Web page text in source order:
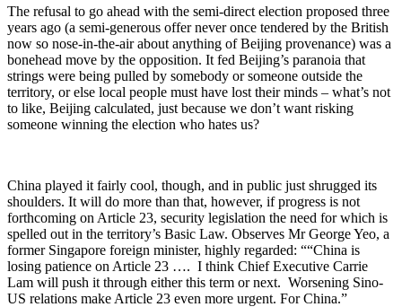
The refusal to go ahead with the semi-direct election proposed three
years ago (a semi-generous offer never once tendered by the British
now so nose-in-the-air about anything of Beijing provenance) was a
bonehead move by the opposition. It fed Beijing’s paranoia that
strings were being pulled by somebody or someone outside the
territory, or else local people must have lost their minds – what’s not
to like, Beijing calculated, just because we don’t want risking
someone winning the election who hates us?
China played it fairly cool, though, and in public just shrugged its
shoulders. It will do more than that, however, if progress is not
forthcoming on Article 23, security legislation the need for which is
spelled out in the territory’s Basic Law. Observes Mr George Yeo, a
former Singapore foreign minister, highly regarded: ““China is
losing patience on Article 23 …. I think Chief Executive Carrie
Lam will push it through either this term or next. Worsening Sino-
US relations make Article 23 even more urgent. For China.”